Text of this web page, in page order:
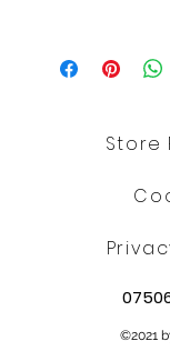
titanium dioxide
aluminium
Suitable for
Nutritional
Energy: 0kJ /
of which
Store
©2021